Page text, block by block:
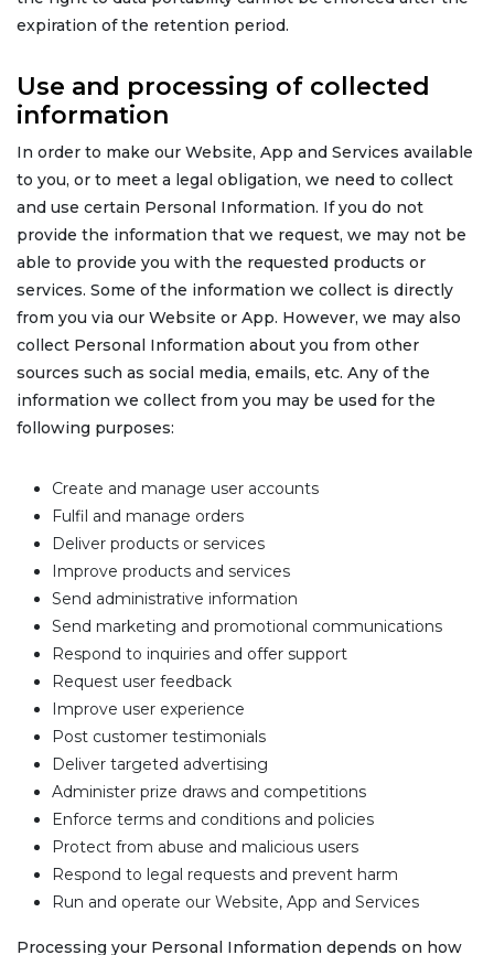
expiration of the retention period.
Use and processing of collected
information
In order to make our Website, App and Services available
to you, or to meet a legal obligation, we need to collect
and use certain Personal Information. If you do not
provide the information that we request, we may not be
able to provide you with the requested products or
services. Some of the information we collect is directly
from you via our Website or App. However, we may also
collect Personal Information about you from other
sources such as social media, emails, etc. Any of the
information we collect from you may be used for the
following purposes:
Create and manage user accounts
Fulfil and manage orders
Deliver products or services
Improve products and services
Send administrative information
Send marketing and promotional communications
Respond to inquiries and offer support
Request user feedback
Improve user experience
Post customer testimonials
Deliver targeted advertising
Administer prize draws and competitions
Enforce terms and conditions and policies
Protect from abuse and malicious users
Respond to legal requests and prevent harm
Run and operate our Website, App and Services
Processing your Personal Information depends on how